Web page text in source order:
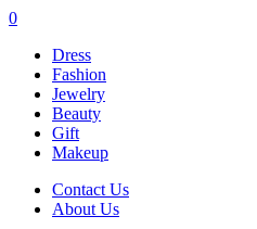
0
Dress
Fashion
Jewelry
Beauty
Gift
Makeup
Contact Us
About Us